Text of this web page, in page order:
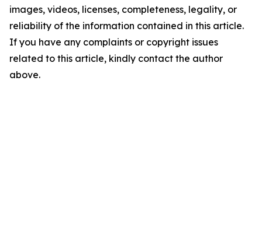
images, videos, licenses, completeness, legality, or
reliability of the information contained in this article.
If you have any complaints or copyright issues
related to this article, kindly contact the author
above.